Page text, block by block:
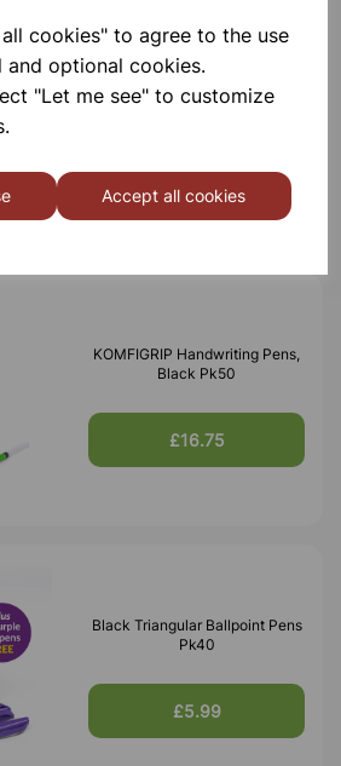
cookies" to agree to the use
optional cookies.
"Let me see" to customize
Accept all cookies
£1,950.00
KOMFIGRIP Handwriting Pens,
Black Pk50
£16.75
Black Triangular Ballpoint Pens
Pk40
£5.99